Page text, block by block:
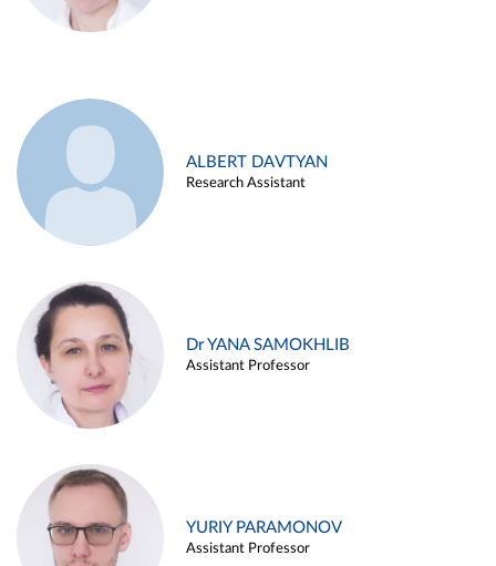
ALBERT DAVTYAN
Research Assistant
Dr YANA SAMOKHLIB
Assistant Professor
YURIY PARAMONOV
Assistant Professor